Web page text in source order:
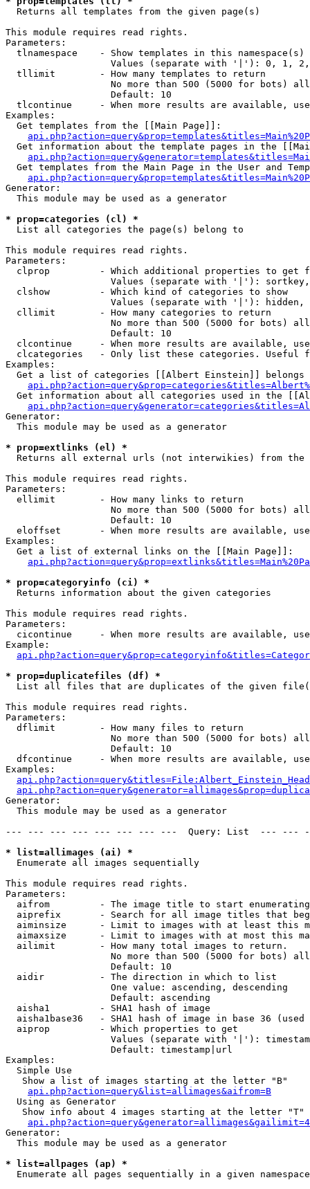
Returns all templates from the given page(s)
This module requires read rights.
Parameters:
tlnamespace    - Show templates in this namespace(s)
Values (separate with '|'): 0, 1,
  tllimit        - How many templates to return
No more than 500 (5000 for bots)
                   Default: 10
tlcontinue     - When more results are available,
Examples:
  Get templates from the [[Main Page]]:
Get information about the template pages in the
Get templates from the Main Page in the User and
Generator:
  This module may be used as a generator
* prop=categories (cl) *
List all categories the page(s) belong to
This module requires read rights.
Parameters:
clprop         - Which additional properties to get
Values (separate with '|'):
  clshow         - Which kind of categories to show
Values (separate with '|'): hidden,
  cllimit        - How many categories to return
No more than 500 (5000 for bots)
                   Default: 10
clcontinue     - When more results are available,
clcategories   - Only list these categories. Useful
Examples:
Get a list of categories [[Albert Einstein]] belongs
Get information about all categories used in the
Generator:
  This module may be used as a generator
* prop=extlinks (el) *
Returns all external urls (not interwikies) from the
This module requires read rights.
Parameters:
  ellimit        - How many links to return
No more than 500 (5000 for bots)
                   Default: 10
eloffset       - When more results are available,
Examples:
  Get a list of external links on the [[Main Page]]:
* prop=categoryinfo (ci) *
Returns information about the given categories
This module requires read rights.
Parameters:
cicontinue     - When more results are available,
Example:
* prop=duplicatefiles (df) *
List all files that are duplicates of the given
This module requires read rights.
Parameters:
  dflimit        - How many files to return
No more than 500 (5000 for bots)
                   Default: 10
dfcontinue     - When more results are available,
Examples:
Generator:
  This module may be used as a generator
--- --- --- --- --- --- --- ---  Query: List  ---
* list=allimages (ai) *
Enumerate all images sequentially
This module requires read rights.
Parameters:
aifrom         - The image title to start
aiprefix       - Search for all image titles that
aiminsize      - Limit to images with at least this
aimaxsize      - Limit to images with at most this
  ailimit        - How many total images to return.
No more than 500 (5000 for bots)
                   Default: 10
  aidir          - The direction in which to list
                   One value: ascending, descending
                   Default: ascending
  aisha1         - SHA1 hash of image
aisha1base36   - SHA1 hash of image in base 36 (used
  aiprop         - Which properties to get
Values (separate with '|'):
                   Default: timestamp|url
Examples:
  Simple Use
   Show a list of images starting at the letter "B"
api.php?action=query&list=allimages&aifrom=B
  Using as Generator
   Show info about 4 images starting at the letter "T"
Generator:
  This module may be used as a generator
* list=allpages (ap) *
Enumerate all pages sequentially in a given namespace